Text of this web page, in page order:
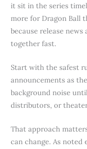
it sit in the series
more for Dragon Ball
because release
together fast.
Start with the safest
announcements as
background noise
distributors, or
That approach
can change. As